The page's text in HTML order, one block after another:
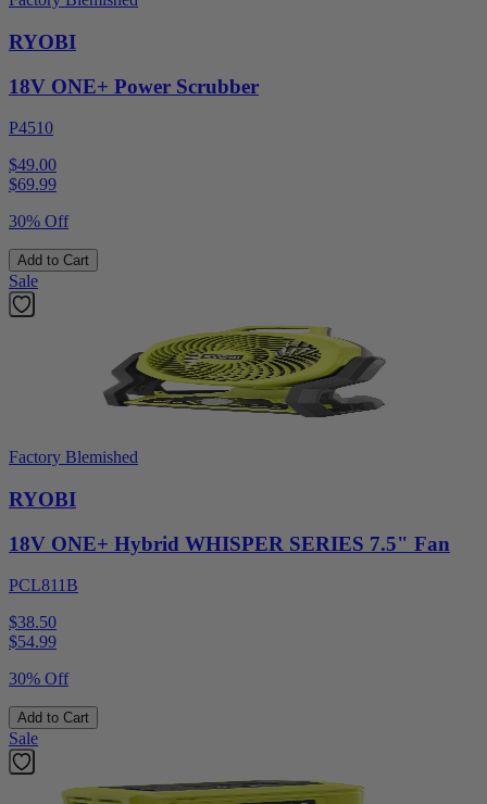
RYOBI
18V ONE+ Power Scrubber
P4510
$49.00
$69.99
30% Off
Add to Cart
Sale
Factory Blemished
RYOBI
18V ONE+ Hybrid WHISPER SERIES 7.5" Fan
PCL811B
$38.50
$54.99
30% Off
Add to Cart
Sale